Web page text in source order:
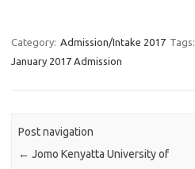
Category: Admission/Intake 2017 Tags:
January 2017 Admission
Post navigation
← Jomo Kenyatta University of